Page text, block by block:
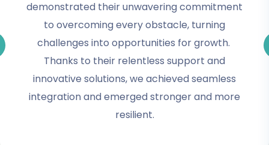
demonstrated their unwavering commitment
to overcoming every obstacle, turning
challenges into opportunities for growth.
Thanks to their relentless support and
innovative solutions, we achieved seamless
integration and emerged stronger and more
resilient.